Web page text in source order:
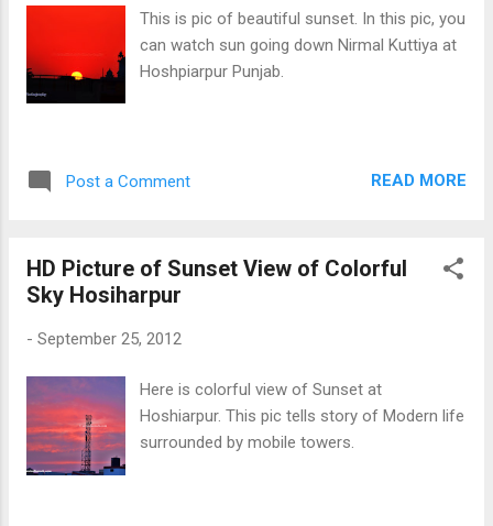
This is pic of beautiful sunset. In this pic, you
can watch sun going down Nirmal Kuttiya at
Hoshpiarpur Punjab.
Post a Comment READ MORE
HD Picture of Sunset View of Colorful
Sky Hosiharpur
- September 25, 2012
Here is colorful view of Sunset at
Hoshiarpur. This pic tells story of Modern life
surrounded by mobile towers.